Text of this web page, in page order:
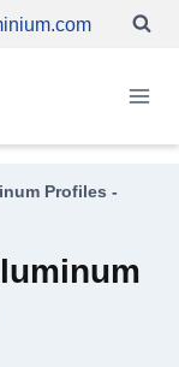
Profiles -